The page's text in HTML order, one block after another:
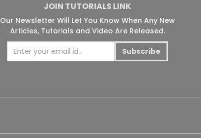
JOIN TUTORIALS LINK
Our Newsletter Will Let You Know When Any New
Articles, Tutorials and Video Are Released.
Subscribe